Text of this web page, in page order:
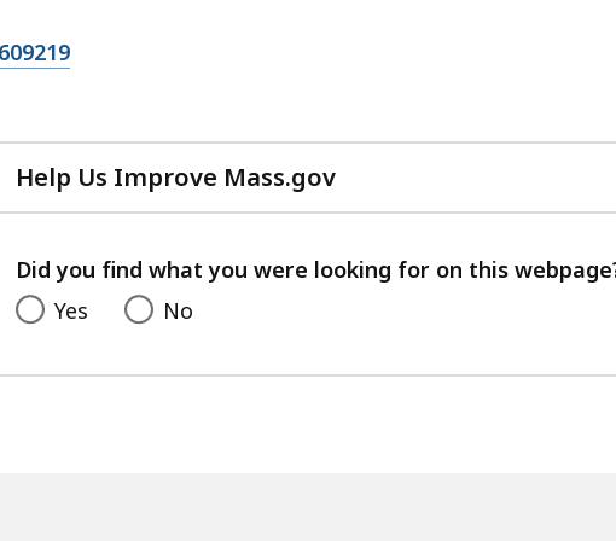
Help Us Improve Mass.gov
with
feedback
Did you find what you were looking for on this
Yes
No